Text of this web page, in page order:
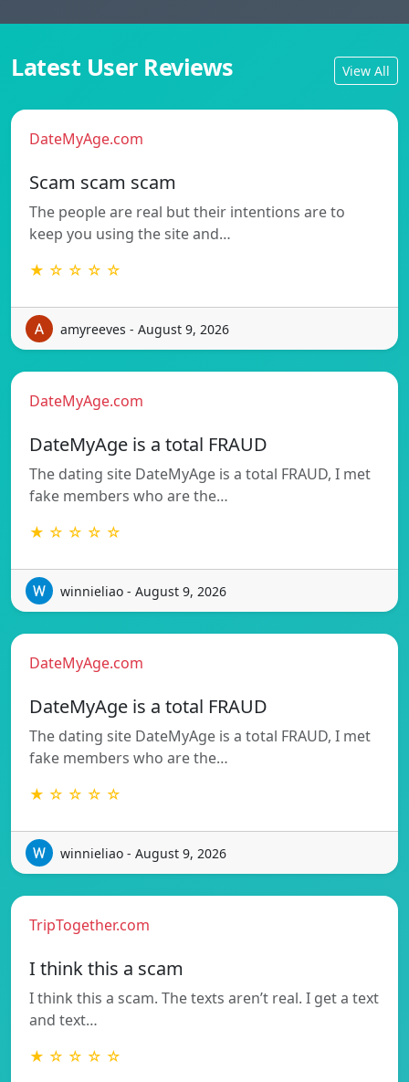
Latest User Reviews View All
DateMyAge.com
Scam scam scam
The people are real but their intentions are to
keep you using the site and…
★ ☆ ☆ ☆ ☆
amyreeves - August 9, 2026
DateMyAge.com
DateMyAge is a total FRAUD
The dating site DateMyAge is a total FRAUD, I met
fake members who are the…
★ ☆ ☆ ☆ ☆
winnieliao - August 9, 2026
DateMyAge.com
DateMyAge is a total FRAUD
The dating site DateMyAge is a total FRAUD, I met
fake members who are the…
★ ☆ ☆ ☆ ☆
winnieliao - August 9, 2026
TripTogether.com
I think this a scam
I think this a scam. The texts aren’t real. I get a text
and text…
★ ☆ ☆ ☆ ☆